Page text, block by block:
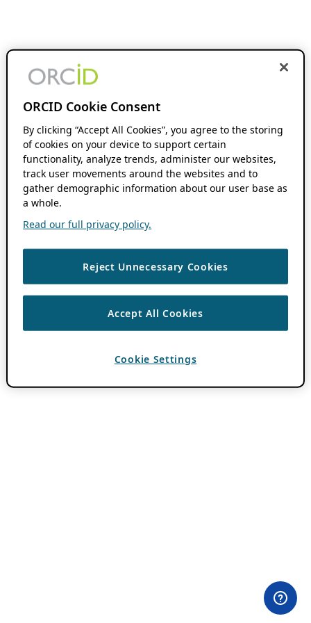
ORCID Cookie Consent
By clicking “Accept All Cookies”, you agree to the storing
of cookies on your device to support certain
functionality, analyze trends, administer our websites,
track user movements around the websites and to
gather demographic information about our user base as
a whole.
Read our full privacy policy.
Reject Unnecessary Cookies
Accept All Cookies
Cookie Settings